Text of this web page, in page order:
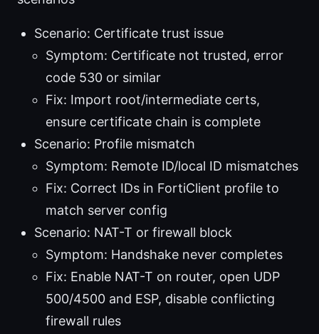
Scenario: Certificate trust issue
Symptom: Certificate not trusted, error
code 530 or similar
Fix: Import root/intermediate certs,
ensure certificate chain is complete
Scenario: Profile mismatch
Symptom: Remote ID/local ID mismatches
Fix: Correct IDs in FortiClient profile to
match server config
Scenario: NAT-T or firewall block
Symptom: Handshake never completes
Fix: Enable NAT-T on router, open UDP
500/4500 and ESP, disable conflicting
firewall rules